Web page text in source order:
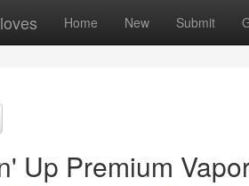
Home New Submit
Up Premium